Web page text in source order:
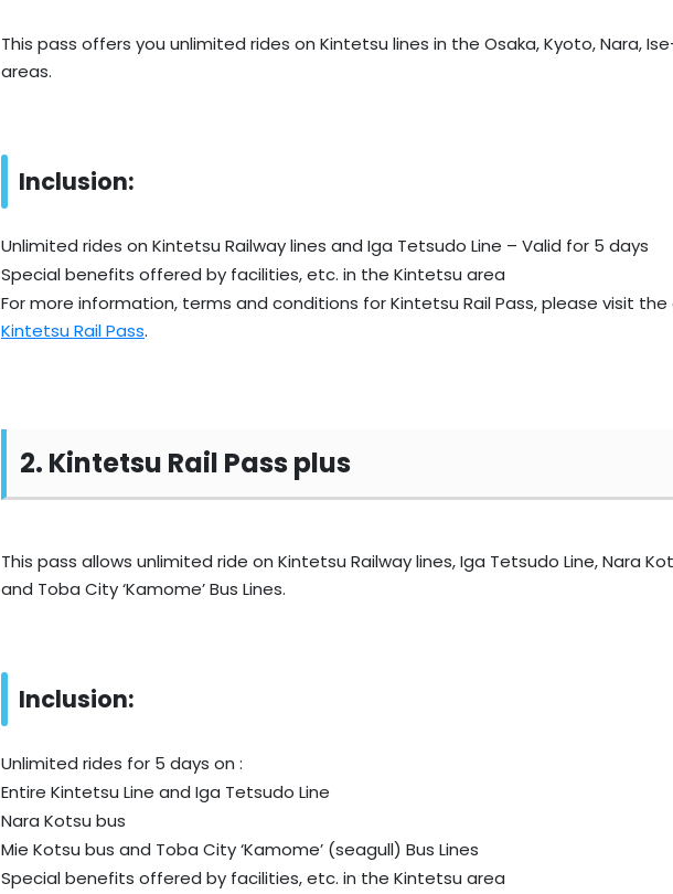
This pass offers you unlimited rides on Kintetsu lines in the Osaka, Kyoto, Nara,
areas.
Inclusion:
Unlimited rides on Kintetsu Railway lines and Iga Tetsudo Line – Valid for 5 days
Special benefits offered by facilities, etc. in the Kintetsu area
For more information, terms and conditions for Kintetsu Rail Pass, please visit
Kintetsu Rail Pass.
2. Kintetsu Rail Pass plus
This pass allows unlimited ride on Kintetsu Railway lines, Iga Tetsudo Line, Nara
and Toba City ‘Kamome’ Bus Lines.
Inclusion:
Unlimited rides for 5 days on :
Entire Kintetsu Line and Iga Tetsudo Line
Nara Kotsu bus
Mie Kotsu bus and Toba City ‘Kamome’ (seagull) Bus Lines
Special benefits offered by facilities, etc. in the Kintetsu area